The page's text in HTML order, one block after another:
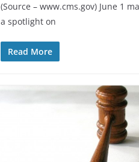
(Source – www.cms.gov) June 1
a spotlight on
Read More